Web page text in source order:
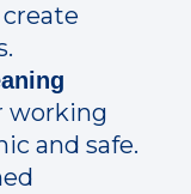
working
and safe.